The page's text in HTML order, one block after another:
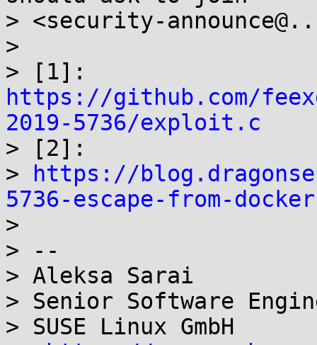
> <security-
>
https://github.com/
2019-5736/exploit.c
> [2]:
>
https://
5736-escape-from-
>
> --
> Aleksa Sarai
> Senior Software
> SUSE Linux GmbH